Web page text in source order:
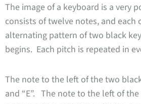
The image of a keyboard is a very
consists of twelve notes, and
alternating pattern of two black
begins. Each pitch is repeated in
The note to the left of the two
and “E”. The note to the left of